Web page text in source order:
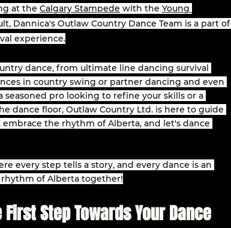
at the Calgary Stampede with the Young
Dannica's Outlaw Country Dance Team is a part of
experience.
dance, from ultimate line dancing survival
in country swing or partner dancing and even
pro looking to refine your skills or a
dance floor, Outlaw Country Ltd. is here to guide
the rhythm of Alberta, and let's dance
every step tells a story, and every dance is an
of Alberta together!
Step Towards Your Dance